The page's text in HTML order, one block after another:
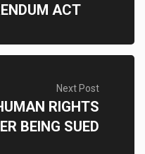
ACT
Next Post
RIGHTS
BEING SUED